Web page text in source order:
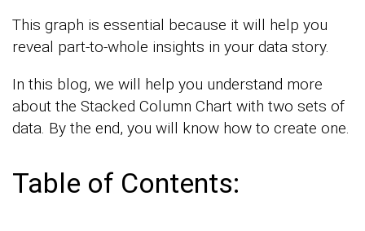
This graph is essential because it will help you
reveal part-to-whole insights in your data story.
In this blog, we will help you understand more
about the Stacked Column Chart with two sets of
data. By the end, you will know how to create one.
Table of Contents: